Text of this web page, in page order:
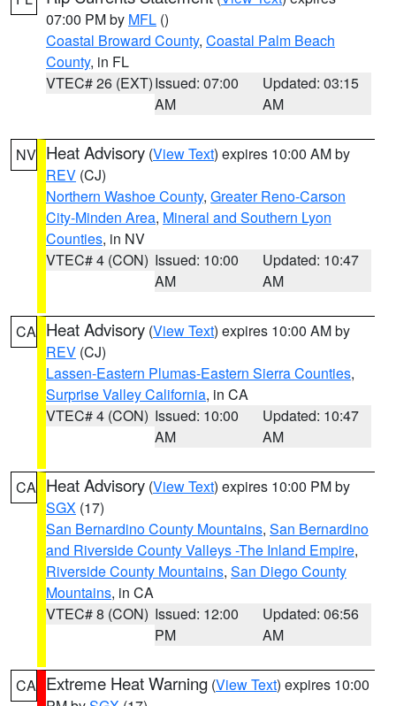
07:00 PM by MFL ()
Coastal Broward County, Coastal Palm Beach
County, in FL
VTEC# 26 (EXT)Issued: 07:00
AM
Updated: 03:15
AM
NV Heat Advisory (View Text) expires 10:00 AM by
REV (CJ)
Northern Washoe County, Greater Reno-Carson
City-Minden Area, Mineral and Southern Lyon
Counties, in NV
VTEC# 4 (CON) Issued: 10:00
AM
Updated: 10:47
AM
CA Heat Advisory (View Text) expires 10:00 AM by
REV (CJ)
Lassen-Eastern Plumas-Eastern Sierra Counties,
Surprise Valley California, in CA
VTEC# 4 (CON) Issued: 10:00
AM
Updated: 10:47
AM
CA Heat Advisory (View Text) expires 10:00 PM by
SGX (17)
San Bernardino County Mountains, San Bernardino
and Riverside County Valleys -The Inland Empire,
Riverside County Mountains, San Diego County
Mountains, in CA
VTEC# 8 (CON) Issued: 12:00
PM
Updated: 06:56
AM
CA Extreme Heat Warning (View Text) expires 10:00